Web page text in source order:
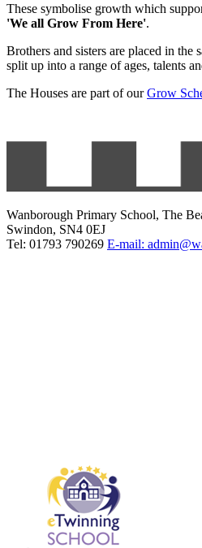
These symbolise growth which
'We all Grow From Here'.
Brothers and sisters are placed in the
split up into a range of ages, talents
The Houses are part of ourGrow
Wanborough Primary School, The
Swindon, SN4 0EJ
Tel: 01793 790269 E-mail: